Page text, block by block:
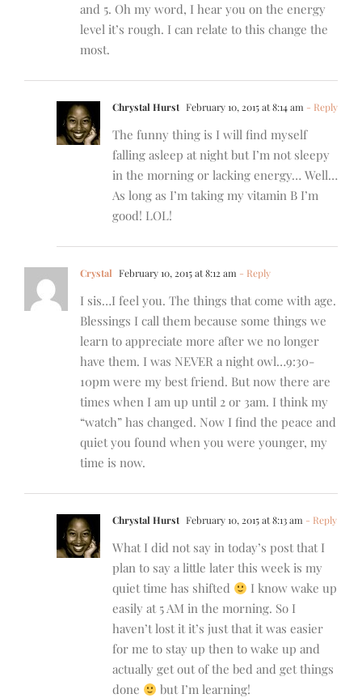
and 5. Oh my word, I hear you on the energy
level it’s rough. I can relate to this change the
most.
Chrystal Hurst February 10, 2015 at 8:14 am - Reply
The funny thing is I will find myself
falling asleep at night but I’m not sleepy
in the morning or lacking energy… Well…
As long as I’m taking my vitamin B I’m
good! LOL!
Crystal February 10, 2015 at 8:12 am - Reply
I sis…I feel you. The things that come with age.
Blessings I call them because some things we
learn to appreciate more after we no longer
have them. I was NEVER a night owl…9:30-
10pm were my best friend. But now there are
times when I am up until 2 or 3am. I think my
“watch” has changed. Now I find the peace and
quiet you found when you were younger, my
time is now.
Chrystal Hurst February 10, 2015 at 8:13 am - Reply
What I did not say in today’s post that I
plan to say a little later this week is my
quiet time has shifted
I know wake up
easily at 5 AM in the morning. So I
haven’t lost it it’s just that it was easier
for me to stay up then to wake up and
actually get out of the bed and get things
done
but I’m learning!